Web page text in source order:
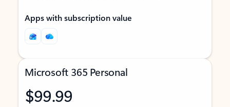
Apps with subscription value
Microsoft 365 Personal
$99.99